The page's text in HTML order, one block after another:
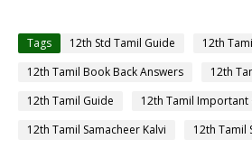
Tags 12th Std Tamil Guide 12th
12th Tamil Book Back Answers
12th
12th Tamil Guide
12th Tamil Important
12th Tamil Samacheer Kalvi
12th Tamil